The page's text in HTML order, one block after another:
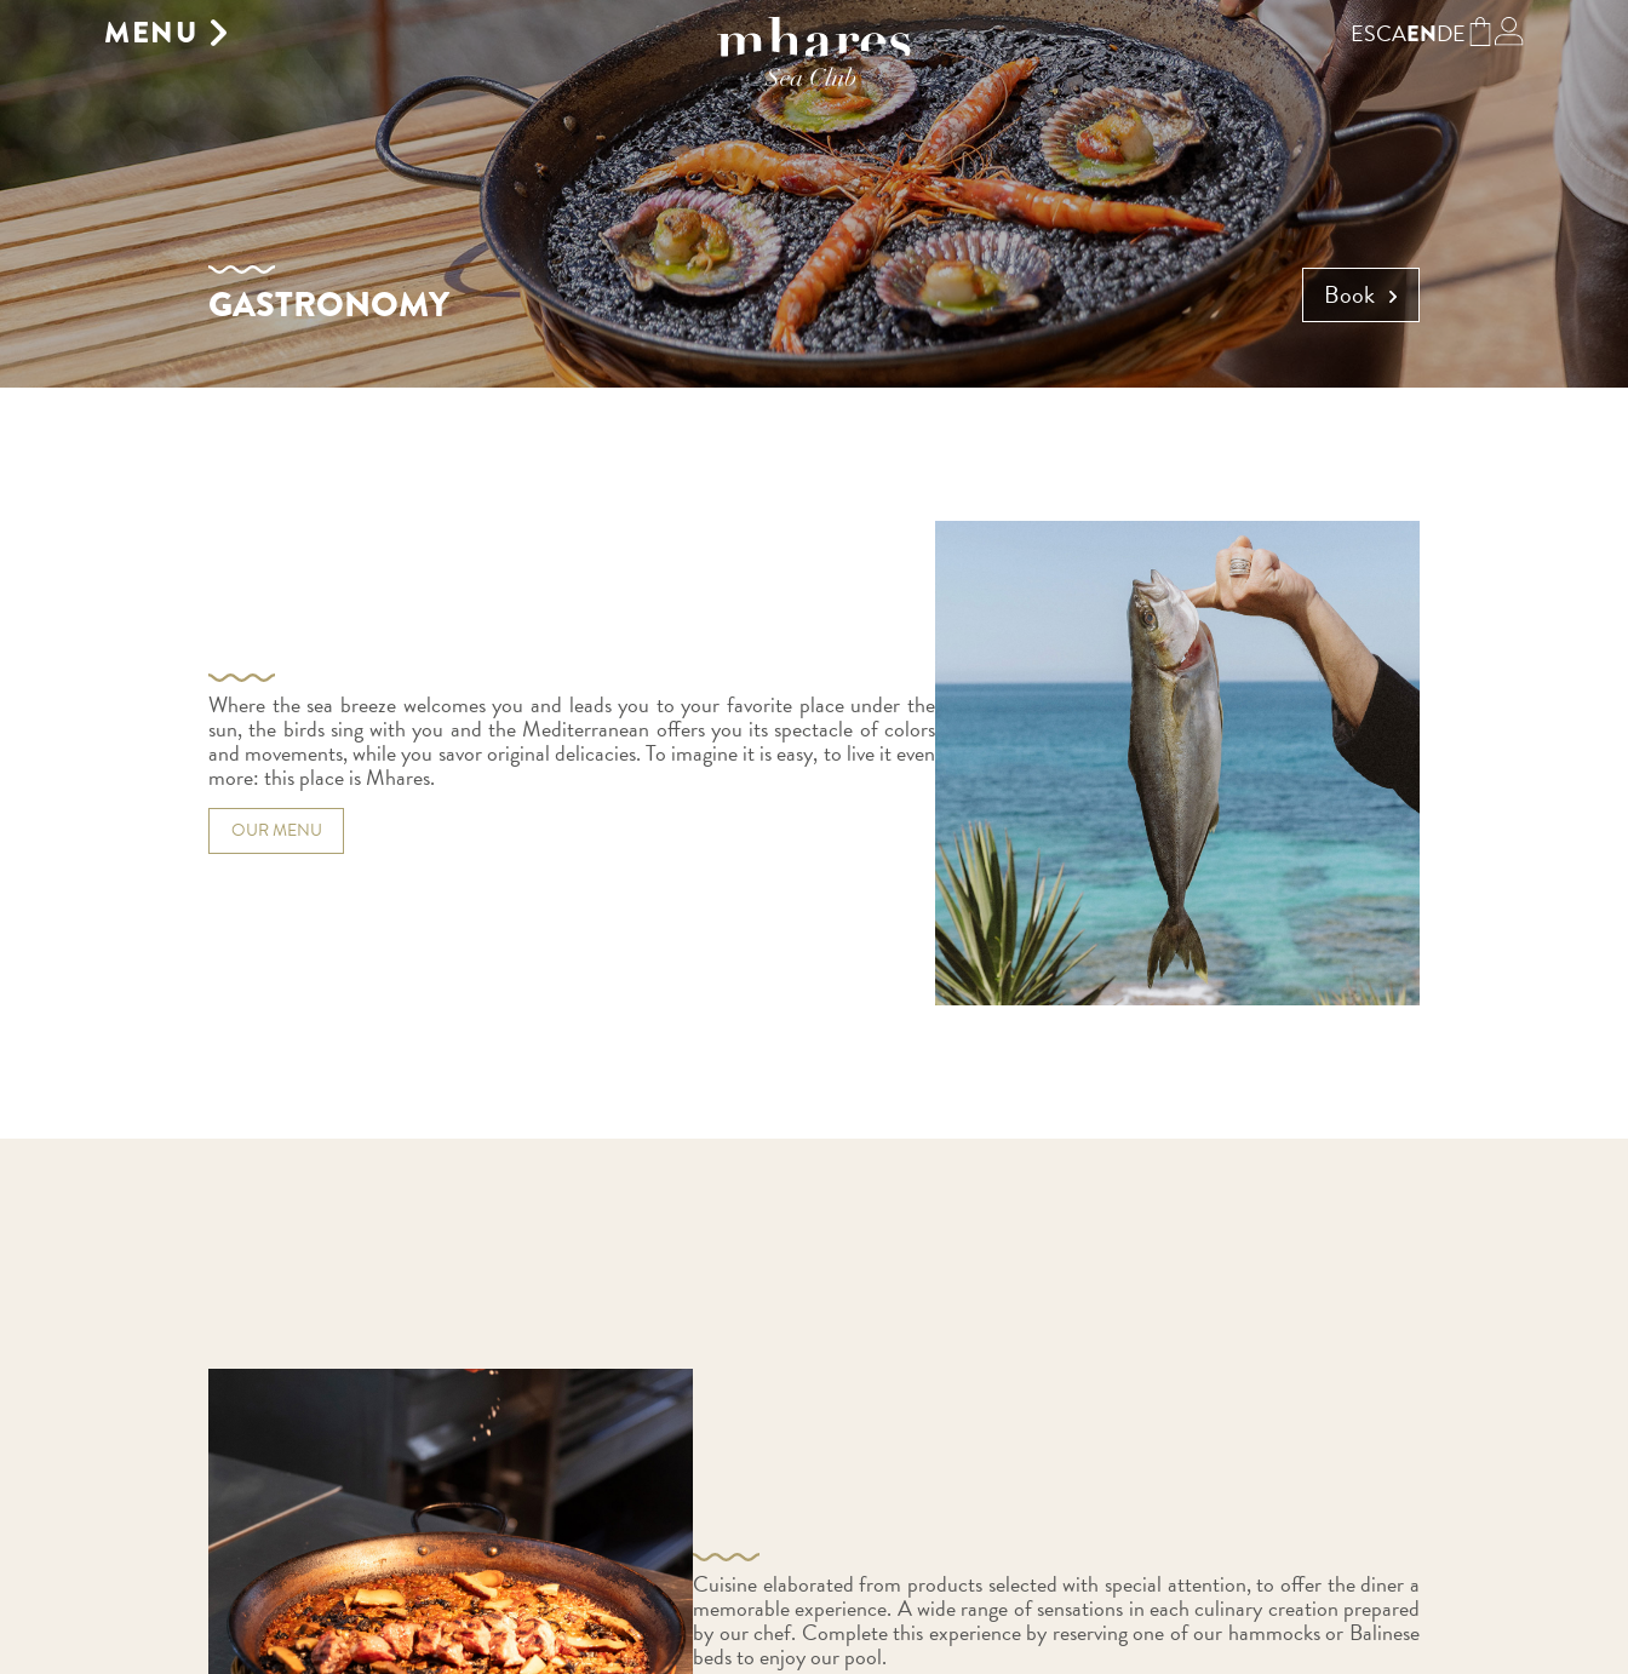
MENU
GASTRONOMY
SHOP
BOOKING
ENVIRONMENT
GALLERY
EVENTS VENUE
AGENDA
CONTACT
ESCAENDE
GASTRONOMY Book
Where the sea breeze welcomes you and leads you to your favorite place under the
sun, the birds sing with you and the Mediterranean offers you its spectacle of colors
and movements, while you savor original delicacies. To imagine it is easy, to live it even
more: this place is Mhares.
OUR MENU
Cuisine elaborated from products selected with special attention, to offer the diner a
memorable experience. A wide range of sensations in each culinary creation prepared
by our chef. Complete this experience by reserving one of our hammocks or Balinese
beds to enjoy our pool.